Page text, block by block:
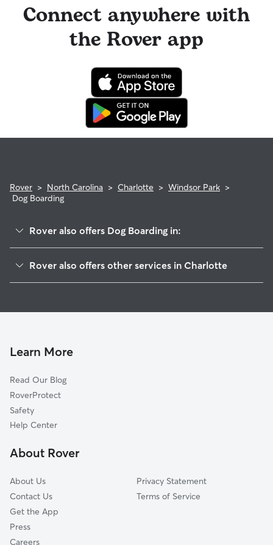
Connect anywhere with
the Rover app
Rover > North Carolina > Charlotte > Windsor Park >
Dog Boarding
Rover also offers Dog Boarding in:
Eastway-Sheffield Park
Plaza-Shamrock
Farm Pond
North Sharon Amity-Reddman Roa
Plaza Midwood
Plaza Hills
Rover also offers other services in Charlotte
House Sitting In Windsor Park
Learn More
Read Our Blog
RoverProtect
Safety
Help Center
About Rover
About Us
Contact Us
Get the App
Press
Careers
Privacy Statement
Terms of Service